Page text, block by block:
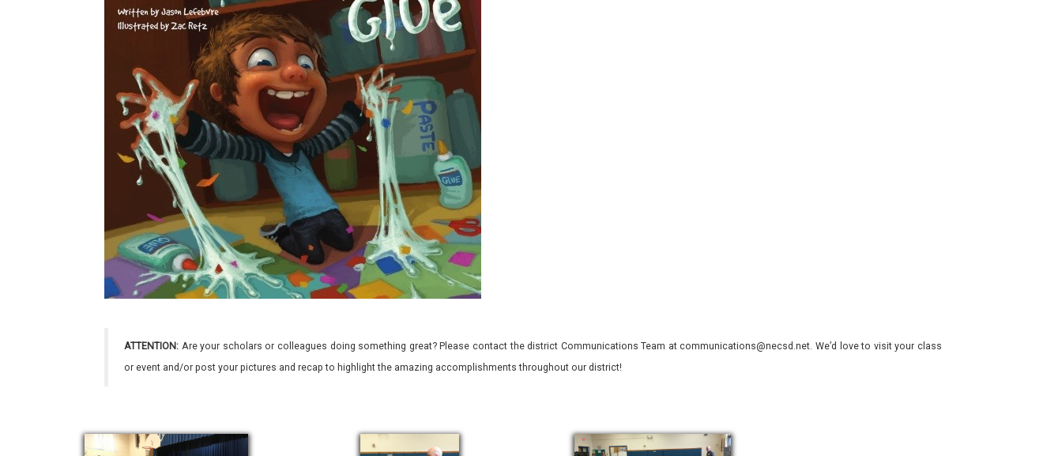
ATTENTION: Are your scholars or colleagues doing something great? Please contact the district Communications Team at communications@necsd.net. We’d love to visit your class
or event and/or post your pictures and recap to highlight the amazing accomplishments throughout our district!